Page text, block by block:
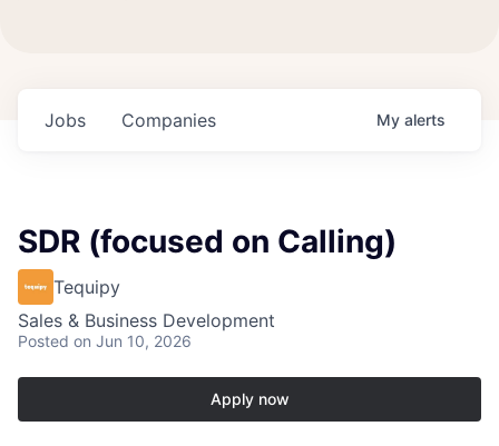
Jobs Companies My alerts
SDR (focused on Calling)
Tequipy
Sales & Business Development
Posted on Jun 10, 2026
Apply now